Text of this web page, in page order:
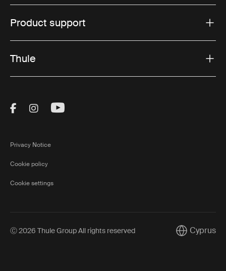
Product support
Thule
Visit Thule on Facebook (external link)
Visit Thule on Instagram (external link)
Visit Thule on Youtube (external
Privacy Notice
Cookie policy
Cookie settings
Ⓒ 2026 Thule Group All rights reserved CurrentCyprus